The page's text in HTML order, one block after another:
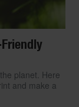
planet. Here
and make a